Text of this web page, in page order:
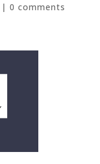
| 0 comments